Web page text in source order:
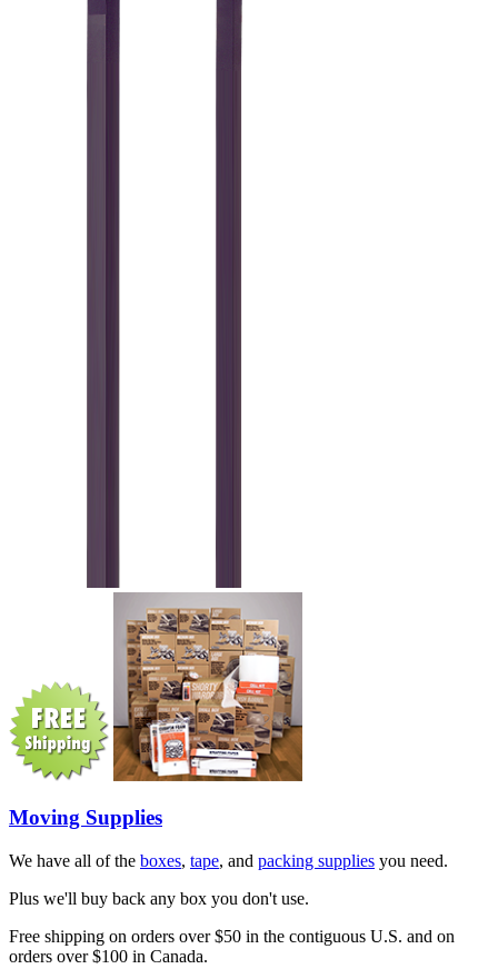
Moving Supplies
We have all of the boxes, tape, and packing supplies you need.
Plus we'll buy back any box you don't use.
Free shipping on orders over $50 in the contiguous U.S. and on
orders over $100 in Canada.